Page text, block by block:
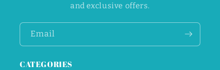
and exclusive offers.
Email
CATEGORIES